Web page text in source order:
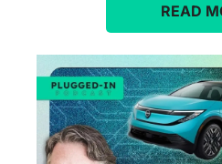
READ